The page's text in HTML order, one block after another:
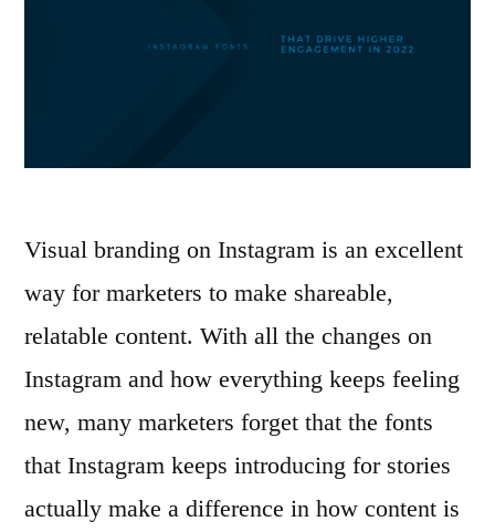
Visual branding on Instagram is an excellent
way for marketers to make shareable,
relatable content. With all the changes on
Instagram and how everything keeps feeling
new, many marketers forget that the fonts
that Instagram keeps introducing for stories
actually make a difference in how content is